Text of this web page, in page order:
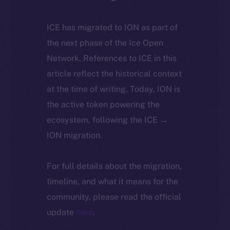
ICE has migrated to ION as part of
the next phase of the Ice Open
Network. References to ICE in this
article reflect the historical context
at the time of writing. Today, ION is
the active token powering the
ecosystem, following the ICE →
ION migration.
For full details about the migration,
timeline, and what it means for the
community, please read the official
update here.